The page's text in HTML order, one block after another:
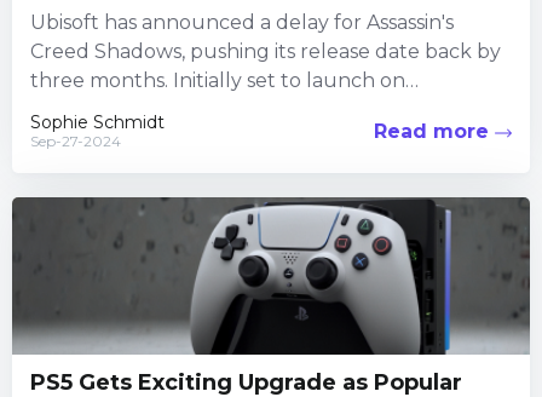
Ubisoft has announced a delay for Assassin's
Creed Shadows, pushing its release date back by
three months. Initially set to launch on
November 12, 2024,...
Sophie Schmidt
Sep-27-2024 Read more
PS5 Gets Exciting Upgrade as Popular